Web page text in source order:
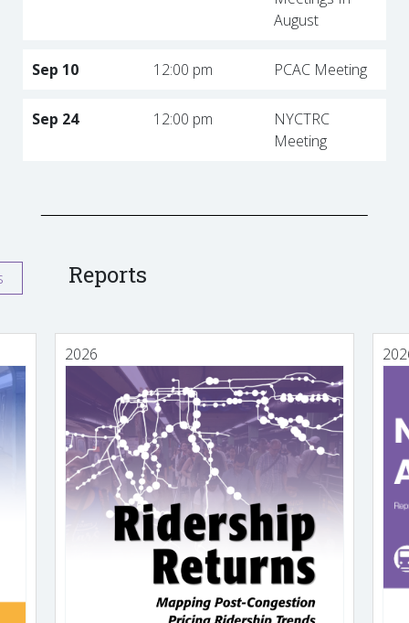
August
Sep 10 12:00 pm PCAC Meeting
Sep 24 12:00 pm
NYCTRC
Meeting
Reports
2026